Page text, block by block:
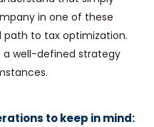
in one of these
path to tax optimization.
a well-defined strategy
to keep in mind: